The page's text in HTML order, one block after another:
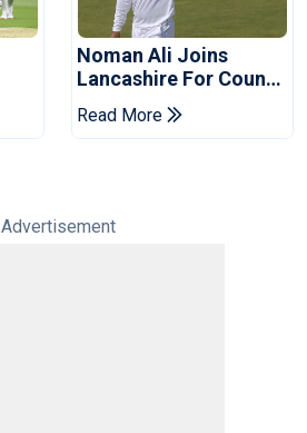
Noman Ali Joins
Lancashire For County
Championship Stint
Read More
Advertisement